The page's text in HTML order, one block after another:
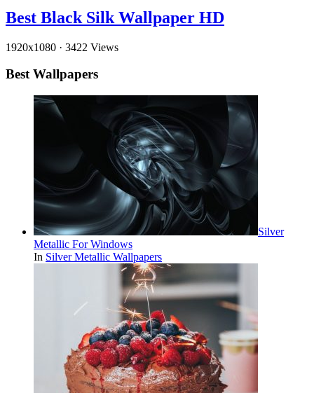
Best Black Silk Wallpaper HD
1920x1080 · 3422 Views
Best Wallpapers
Silver
Metallic For Windows
In Silver Metallic Wallpapers